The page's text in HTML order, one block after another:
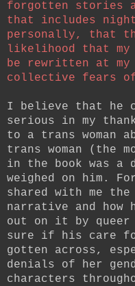
forgotten stories
that includes
personally, that
likelihood that my
be rewritten at
collective fears
I believe that he
serious in my
to a trans woman
trans woman (the
in the book was
weighed on him.
shared with me
narrative and how
out on it by queer
sure if his care
gotten across,
denials of her
characters